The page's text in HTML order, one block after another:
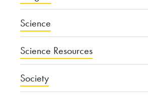
Science
Science Resources
Society